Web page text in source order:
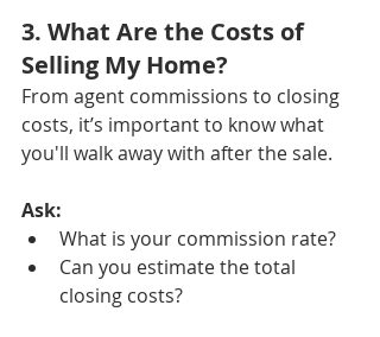
3. What Are the Costs of
Selling My Home?
From agent commissions to closing
costs, it’s important to know what
you'll walk away with after the sale.
Ask:
What is your commission rate?
Can you estimate the total
closing costs?